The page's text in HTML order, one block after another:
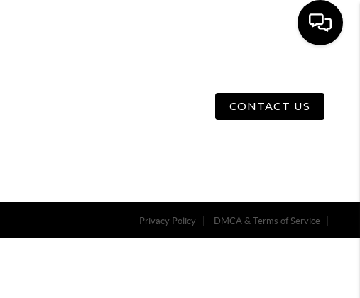
CONTACT US
Privacy Policy DMCA & Terms of Service